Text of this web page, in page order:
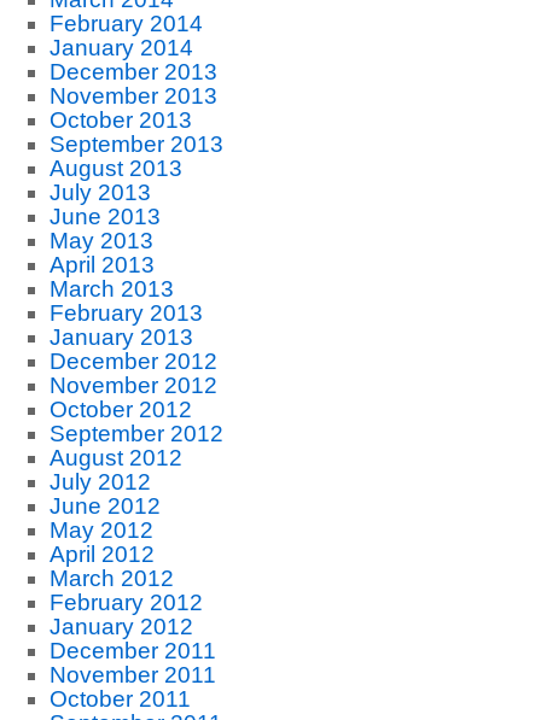
February 2014
January 2014
December 2013
November 2013
October 2013
September 2013
August 2013
July 2013
June 2013
May 2013
April 2013
March 2013
February 2013
January 2013
December 2012
November 2012
October 2012
September 2012
August 2012
July 2012
June 2012
May 2012
April 2012
March 2012
February 2012
January 2012
December 2011
November 2011
October 2011